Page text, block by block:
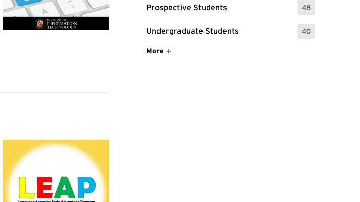
Prospective Students 48
: 48 Events
Undergraduate Students 40
: 40 Events
Show More Items
More